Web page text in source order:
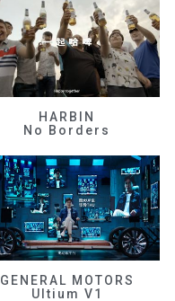
HARBIN
No Borders
GENERAL MOTORS
Ultium V1